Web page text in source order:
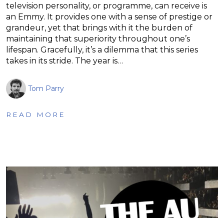
television personality, or programme, can receive is
an Emmy. It provides one with a sense of prestige or
grandeur, yet that brings with it the burden of
maintaining that superiority throughout one’s
lifespan. Gracefully, it’s a dilemma that this series
takes in its stride. The year is…
Tom Parry
READ MORE